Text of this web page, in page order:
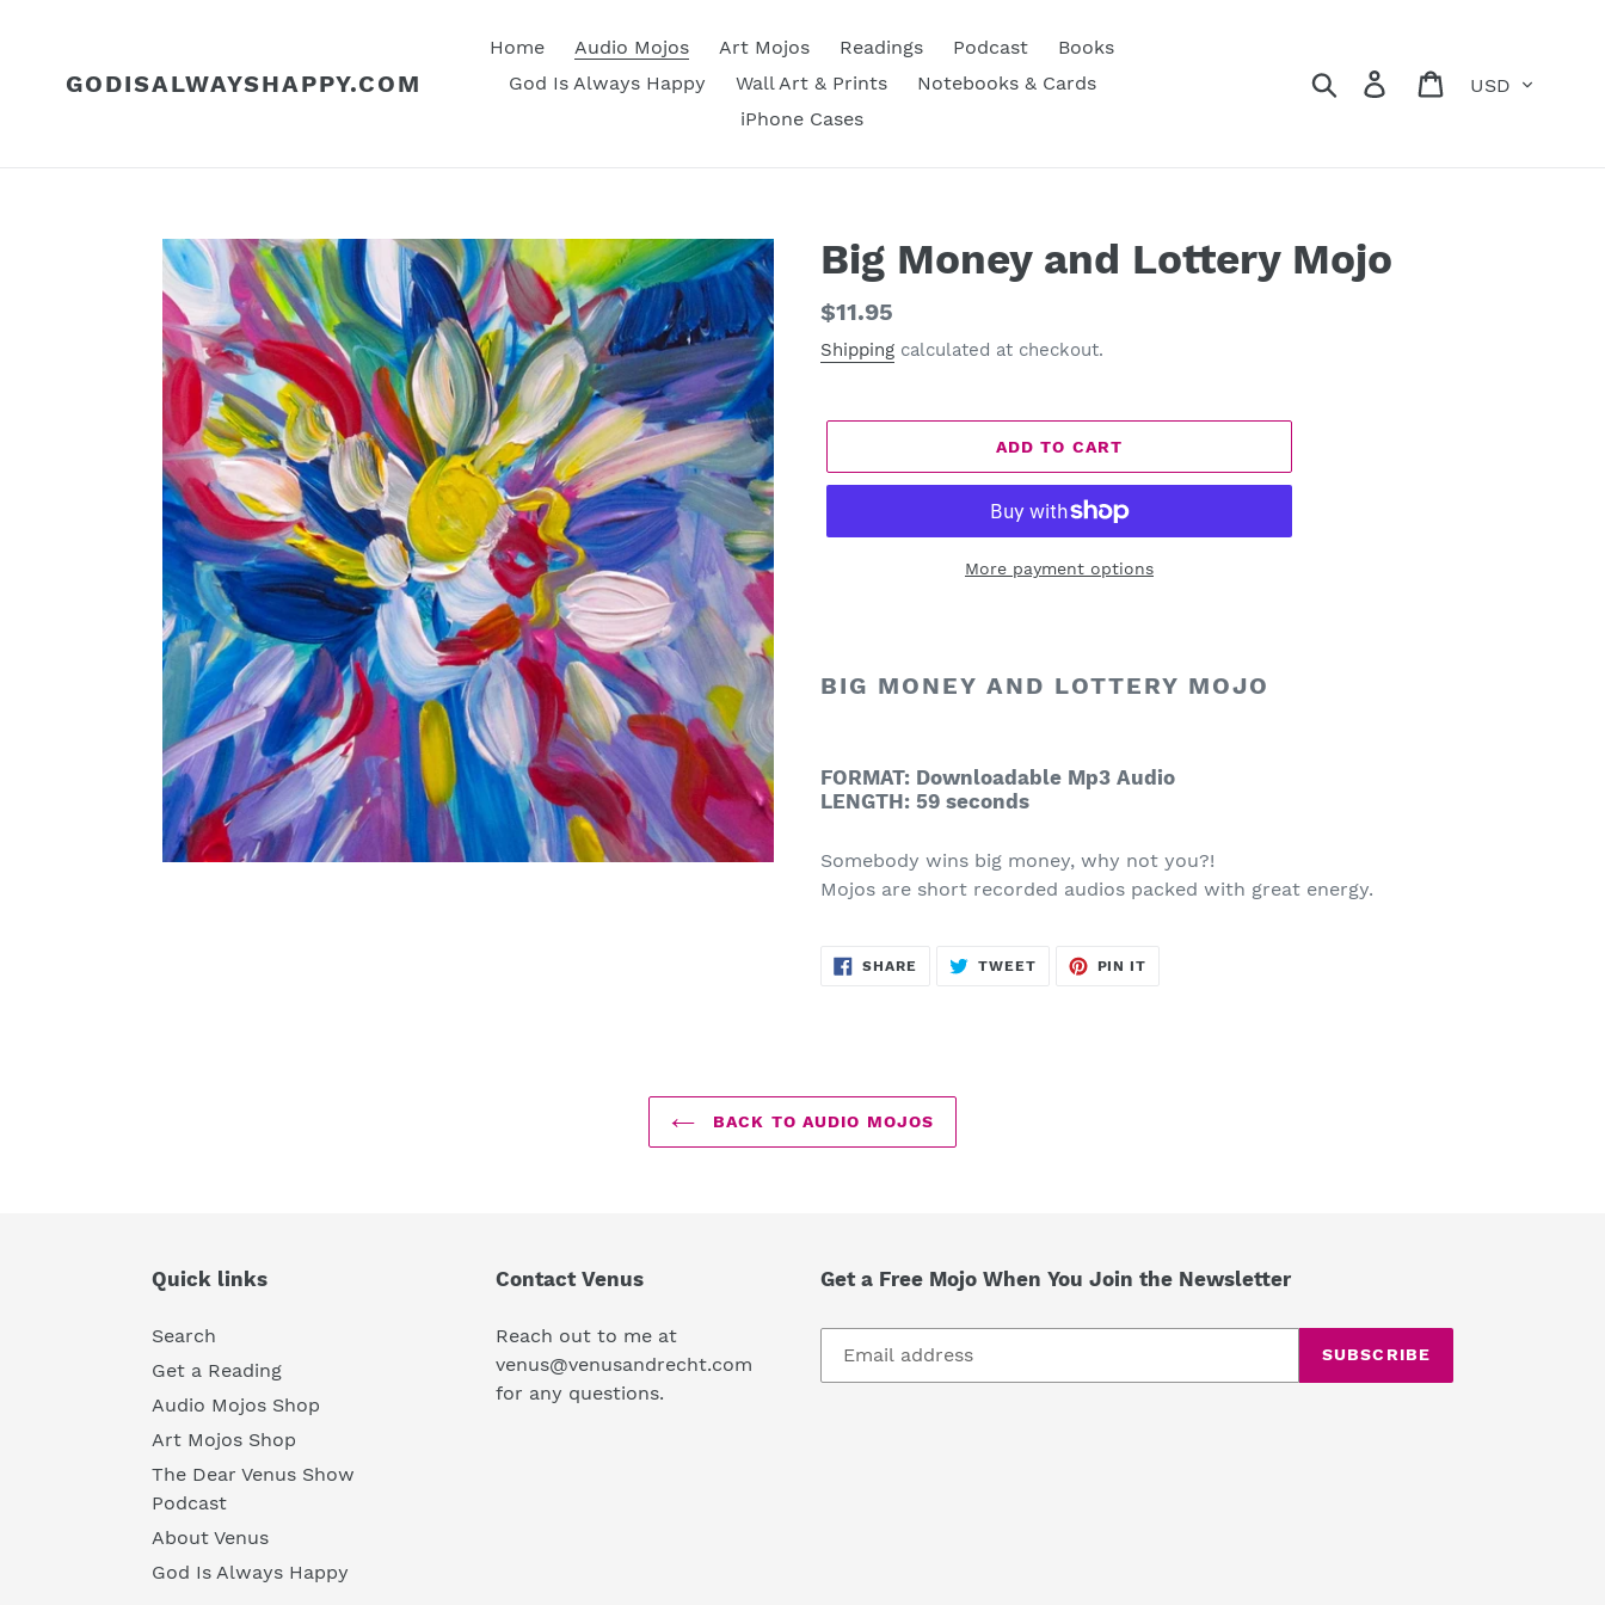
GODISALWAYSHAPPY.COM
Home Audio Mojos Art Mojos Readings Podcast
Books
God Is Always Happy
Wall Art & Prints
Notebooks & Cards
iPhone Cases
Search Log in Cart
Big Money and Lottery Mojo
Regular
price
$11.95
Shipping calculated at checkout.
ADD TO CART
More payment options
to
BIG MONEY AND LOTTERY MOJO
FORMAT: Downloadable Mp3 Audio
LENGTH: 59 seconds
Somebody wins big money, why not you?!
Mojos are short recorded audios packed with great energy.
SHARE SHARE
ON
TWEETTWEET PIN IT
BACK TO AUDIO MOJOS
Quick links
Search
Get a Reading
Audio Mojos Shop
Art Mojos Shop
The Dear Venus Show
Podcast
About Venus
God Is Always Happy
Contact Venus
Reach out to me at
venus@venusandrecht.com
for any questions.
Get a Free Mojo When You Join the Newsletter
SUBSCRIBE